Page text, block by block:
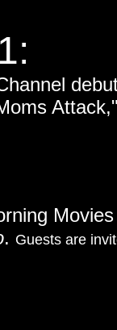
. Guests are